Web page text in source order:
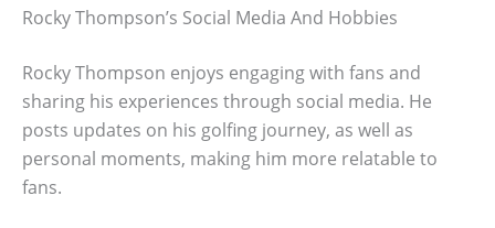
Rocky Thompson’s Social Media And Hobbies
Rocky Thompson enjoys engaging with fans and
sharing his experiences through social media. He
posts updates on his golfing journey, as well as
personal moments, making him more relatable to
fans.